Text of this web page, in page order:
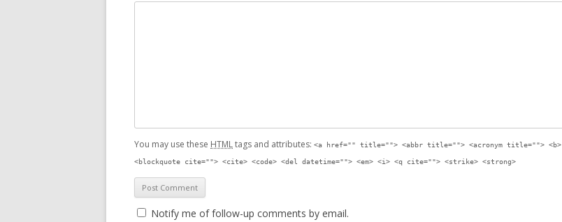
You may use these HTMLtags and attributes: <a href="" title=""> <abbr title=""> <acronym title=""> <b>
<blockquote cite=""> <cite> <code> <del datetime=""> <em> <i> <q cite=""> <strike> <strong>
Notify me of follow-up comments by email.